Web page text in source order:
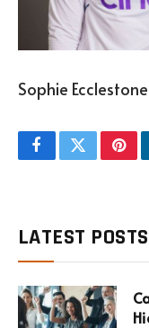
Sophie Ecclestone
FacebookTwitter
LATEST POSTS